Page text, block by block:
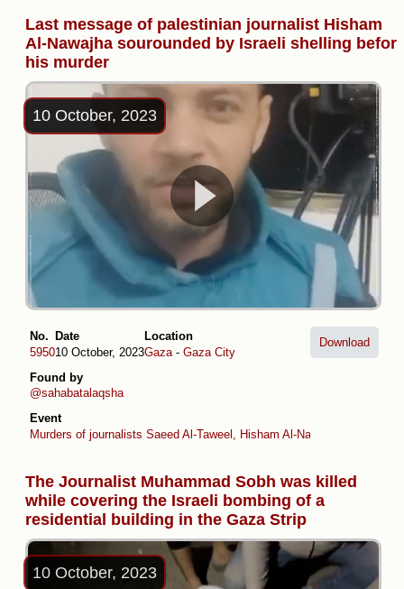
Last message of palestinian journalist Hisham
Al-Nawajha sourounded by Israeli shelling befor
his murder
10 October, 2023
No.
5950
Date
10 October, 2023
Location
Gaza - Gaza City
Found by
@sahabatalaqsha
Event
Murders of journalists Saeed Al-Taweel, Hisham Al-Nawajiha and
Download
The Journalist Muhammad Sobh was killed
while covering the Israeli bombing of a
residential building in the Gaza Strip
10 October, 2023